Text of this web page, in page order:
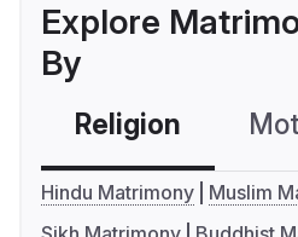
Explore
By
Religion
Hindu Matrimony
Muslim